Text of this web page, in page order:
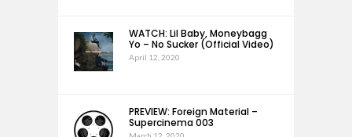
WATCH: Lil Baby, Moneybagg
Yo – No Sucker (Official Video)
April 12, 2020
PREVIEW: Foreign Material –
Supercinema 003